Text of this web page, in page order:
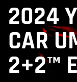
2024
CAR
2+2™